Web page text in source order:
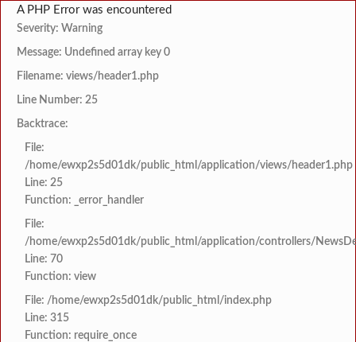
A PHP Error was encountered
Severity: Warning
Message: Undefined array key 0
Filename: views/header1.php
Line Number: 25
Backtrace:
File:
/home/ewxp2s5d01dk/public_html/application/views/header1.php
Line: 25
Function: _error_handler
File:
/home/ewxp2s5d01dk/public_html/application/controllers/
Line: 70
Function: view
File: /home/ewxp2s5d01dk/public_html/index.php
Line: 315
Function: require_once